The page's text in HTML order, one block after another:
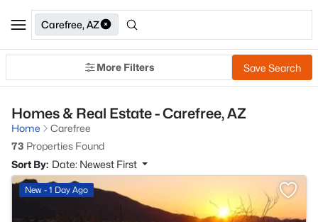
Carefree, AZ
More Filters Save Search
Homes & Real Estate - Carefree, AZ
Home
Carefree
73 Properties Found
Sort By: Date: Newest First
New - 1 Day Ago